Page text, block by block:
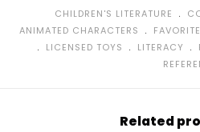
CHILDREN'S LITERATURE ﹒
ANIMATED CHARACTERS
﹒
﹒ LICENSED TOYS ﹒ LITERACY ﹒
Related